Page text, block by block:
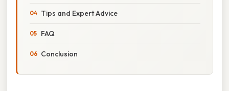
Tips and Expert Advice
FAQ
Conclusion